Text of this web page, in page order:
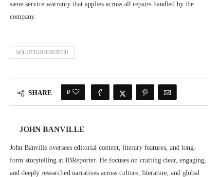
same service warranty that applies across all repairs handled by the
company.
SOLUTIONHUBTECH
SHARE 0
JOHN BANVILLE
John Banville oversees editorial content, literary features, and long-
form storytelling at IBReporter. He focuses on crafting clear, engaging,
and deeply researched narratives across culture, literature, and global